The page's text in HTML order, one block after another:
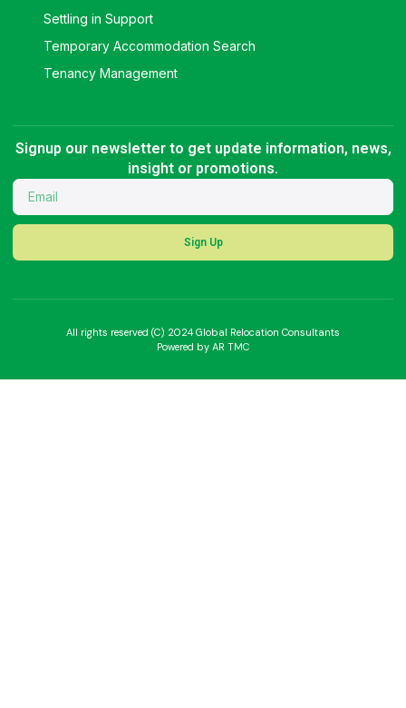
Settling in Support
Temporary Accommodation Search
Tenancy Management
Signup our newsletter to get update information, news,
insight or promotions.
Sign Up
All rights reserved (C) 2024 Global Relocation Consultants
Powered by AR TMC